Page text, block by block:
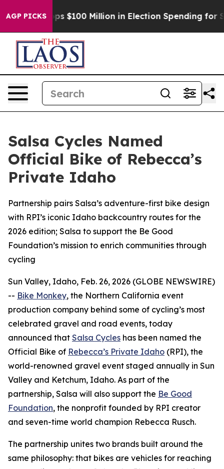
AGP PICKS
Tops $100 Million in Election Spending for
Salsa Cycles Named
Official Bike of Rebecca’s
Private Idaho
Partnership pairs Salsa’s adventure-first bike design
with RPI’s iconic Idaho backcountry routes for the
2026 edition; Salsa to support the Be Good
Foundation’s mission to enrich communities through
cycling
Sun Valley, Idaho, Feb. 26, 2026 (GLOBE NEWSWIRE)
-- Bike Monkey, the Northern California event
production company behind some of cycling’s most
celebrated gravel and road events, today
announced that Salsa Cycles has been named the
Official Bike of Rebecca’s Private Idaho (RPI), the
world-renowned gravel event staged annually in Sun
Valley and Ketchum, Idaho. As part of the
partnership, Salsa will also support the Be Good
Foundation, the nonprofit founded by RPI creator
and seven-time world champion Rebecca Rusch.
The partnership unites two brands built around the
same philosophy: that bikes are vehicles for reaching